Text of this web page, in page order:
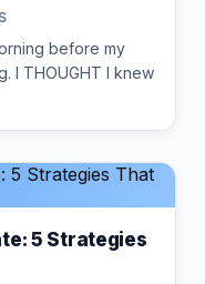
before my
I THOUGHT I knew
5 Strategies